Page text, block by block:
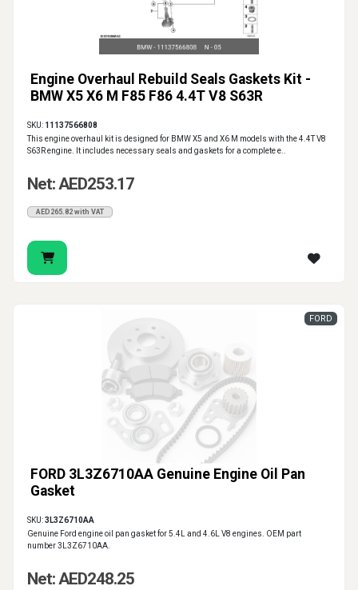
Engine Overhaul Rebuild Seals Gaskets Kit -
BMW X5 X6 M F85 F86 4.4T V8 S63R
SKU: 11137566808
This engine overhaul kit is designed for BMW X5 and X6 M models with the 4.4T V8
S63R engine. It includes necessary seals and gaskets for a complete e..
Net: AED253.17
AED265.82 with VAT
FORD 3L3Z6710AA Genuine Engine Oil Pan
Gasket
FORD
SKU:3L3Z6710AA
Genuine Ford engine oil pan gasket for 5.4L and 4.6L V8 engines. OEM part
number 3L3Z6710AA.
Net: AED248.25